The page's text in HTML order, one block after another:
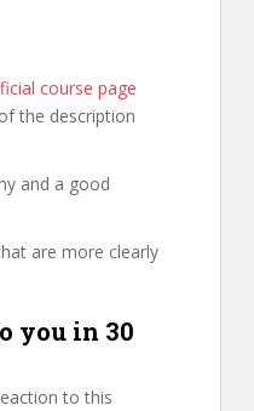
course page
the description
and a good
are more clearly
you in 30
to this